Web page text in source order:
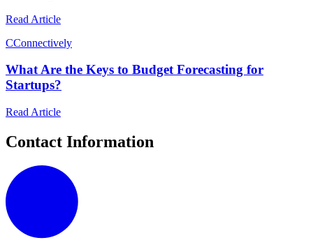
Read Article
CConnectively
What Are the Keys to Budget Forecasting for
Startups?
Read Article
Contact Information